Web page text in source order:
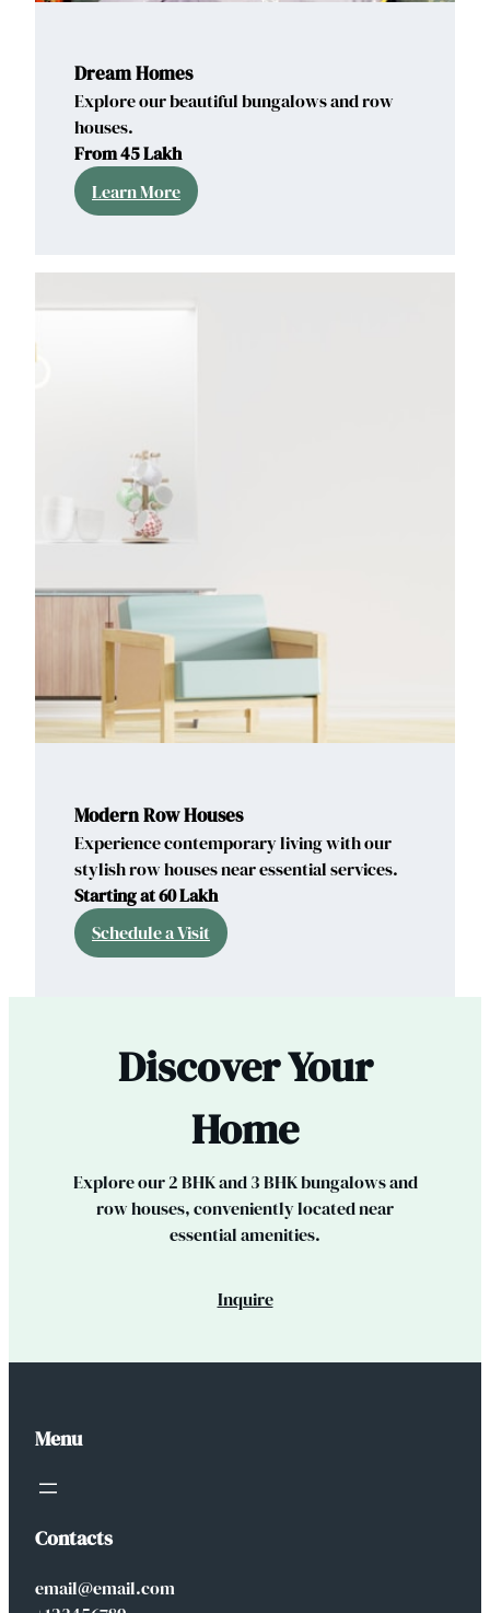
Dream Homes
Explore our beautiful bungalows and row
houses.
From 45 Lakh
Learn More
Modern Row Houses
Experience contemporary living with our
stylish row houses near essential services.
Starting at 60 Lakh
Schedule a Visit
Discover Your
Home
Explore our 2 BHK and 3 BHK bungalows and
row houses, conveniently located near
essential amenities.
Inquire
Menu
Contacts
email@email.com